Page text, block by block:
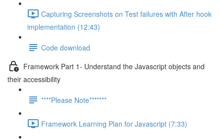
Capturing Screenshots on Test failures with After hook
implementation (12:43)
Code download
Framework Part 1- Understand the Javascript objects and
their accessibility
****Please Note*******
Framework Learning Plan for Javascript (7:33)